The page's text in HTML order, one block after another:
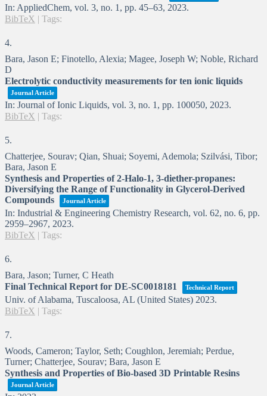
In: AppliedChem, vol. 3, no. 1, pp. 45–63, 2023.
BibTeX | Tags:
4.
Bara, Jason E; Finotello, Alexia; Magee, Joseph W; Noble, Richard
D
Electrolytic conductivity measurements for ten ionic liquids
Journal Article
In: Journal of Ionic Liquids, vol. 3, no. 1, pp. 100050, 2023.
BibTeX | Tags:
5.
Chatterjee, Sourav; Qian, Shuai; Soyemi, Ademola; Szilvási, Tibor;
Bara, Jason E
Synthesis and Properties of 2-Halo-1, 3-diether-propanes:
Diversifying the Range of Functionality in Glycerol-Derived
Compounds
Journal Article
In: Industrial & Engineering Chemistry Research, vol. 62, no. 6, pp.
2959–2967, 2023.
BibTeX | Tags:
6.
Bara, Jason; Turner, C Heath
Final Technical Report for DE-SC0018181
Technical Report
Univ. of Alabama, Tuscaloosa, AL (United States) 2023.
BibTeX | Tags:
7.
Woods, Cameron; Taylor, Seth; Coughlon, Jeremiah; Perdue,
Turner; Chatterjee, Sourav; Bara, Jason E
Synthesis and Properties of Bio-based 3D Printable Resins
Journal Article